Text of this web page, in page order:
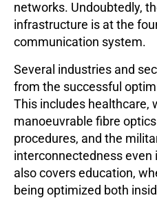
networks. Undoubtedly,
infrastructure is at the
communication system.
Several industries and
from the successful
This includes healthcare,
manoeuvrable fibre
procedures, and the
interconnectedness
also covers education,
being optimized both